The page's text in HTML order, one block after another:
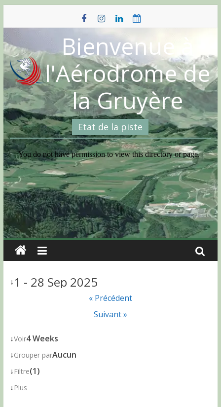
content
Bienvenue à
l'Aérodrome de
la Gruyère
Etat de la piste
↓1 - 28 Sep 2025
« Précédent
Suivant »
↓Voir4 Weeks
↓Grouper parAucun
↓ Filtre(1)
↓ Plus